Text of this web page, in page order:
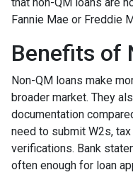
that non-QM loans are
Fannie Mae or Freddie
Benefits of
Non-QM loans make
broader market. They
documentation
need to submit W2s,
verifications. Bank
often enough for loan